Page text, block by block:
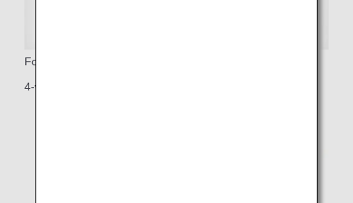
Footrest
4-way adjustable footrest